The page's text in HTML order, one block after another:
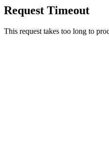
Request Timeout
This request takes too long to